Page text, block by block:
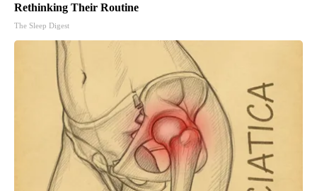
Rethinking Their Routine
The Sleep Digest